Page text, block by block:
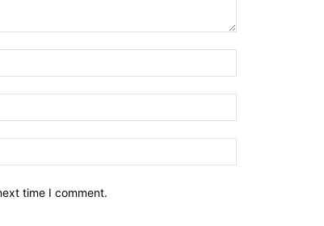
time I comment.